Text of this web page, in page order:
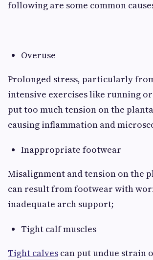
following are some common
Overuse
Prolonged stress, particularly
intensive exercises like running
put too much tension on the
causing inflammation and
Inappropriate footwear
Misalignment and tension on the
can result from footwear with
inadequate arch support;
Tight calf muscles
Tight calves can put undue strain